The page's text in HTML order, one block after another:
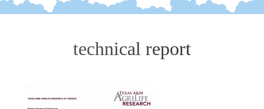
technical report